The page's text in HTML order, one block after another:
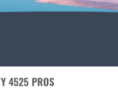
4525 PROS